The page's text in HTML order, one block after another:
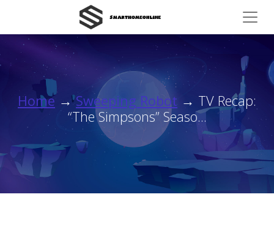
Home →Sweeping Robot → TV Recap:
“The Simpsons” Seaso...